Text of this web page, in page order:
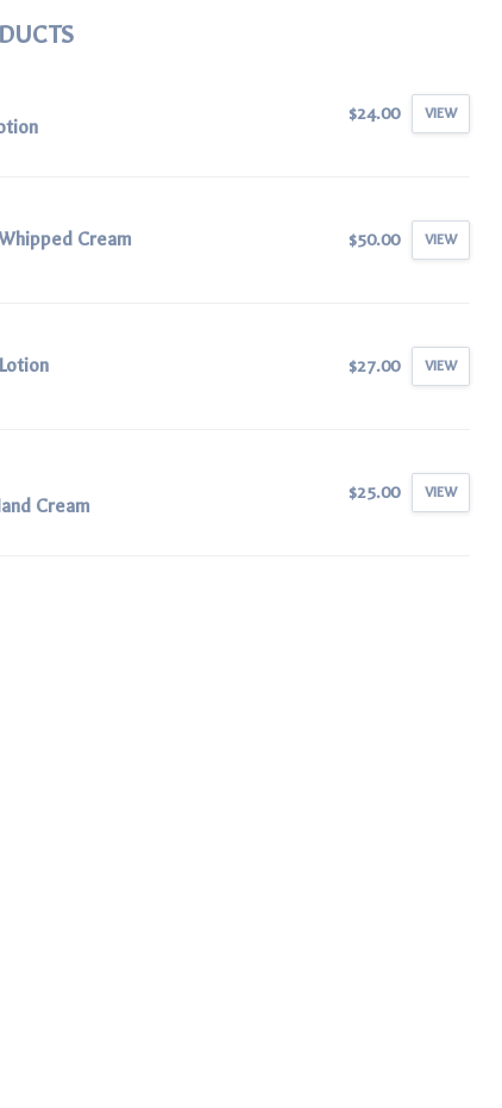
$24.00 VIEW
Cream $50.00 VIEW
$27.00 VIEW
Cream
$25.00 VIEW